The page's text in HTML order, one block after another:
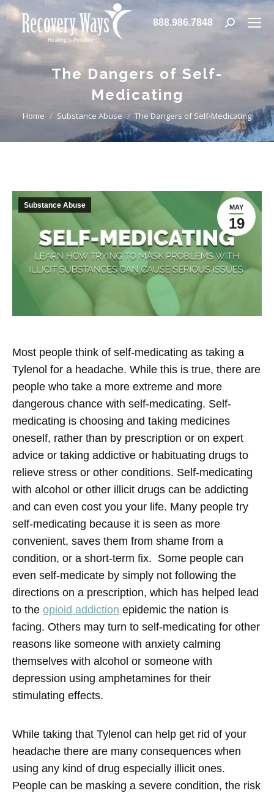
888.986.7848 Search:
The Dangers of Self-
Medicating
You are here:
Home Substance Abuse The Dangers of Self-Medicating
MAY
19
Substance Abuse
Most people think of self-medicating as taking a
Tylenol for a headache. While this is true, there are
people who take a more extreme and more
dangerous chance with self-medicating. Self-
medicating is choosing and taking medicines
oneself, rather than by prescription or on expert
advice or taking addictive or habituating drugs to
relieve stress or other conditions. Self-medicating
with alcohol or other illicit drugs can be addicting
and can even cost you your life. Many people try
self-medicating because it is seen as more
convenient, saves them from shame from a
condition, or a short-term fix. Some people can
even self-medicate by simply not following the
directions on a prescription, which has helped lead
to the opioid addiction epidemic the nation is
facing. Others may turn to self-medicating for other
reasons like someone with anxiety calming
themselves with alcohol or someone with
depression using amphetamines for their
stimulating effects.
While taking that Tylenol can help get rid of your
headache there are many consequences when
using any kind of drug especially illicit ones.
People can be masking a severe condition, the risk